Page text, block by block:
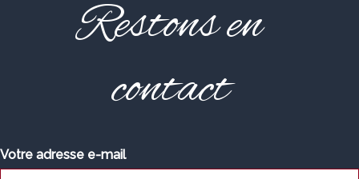
Restons en
contact
Votre adresse e-mail